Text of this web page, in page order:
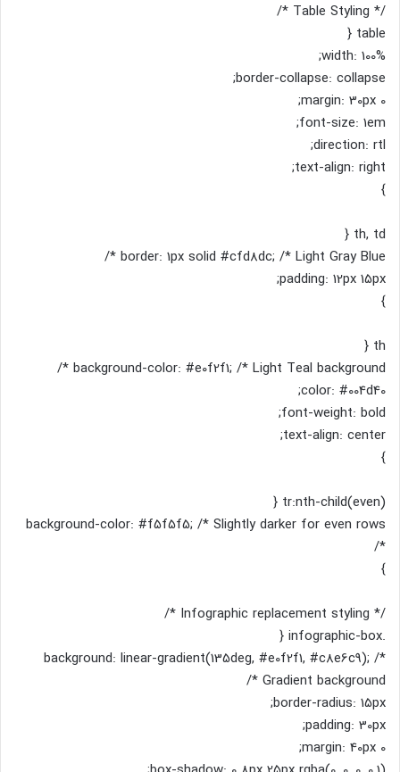
/* Table Styling */
table {
width: 100%;
border-collapse: collapse;
margin: 30px 0;
font-size: 1em;
direction: rtl;
text-align: right;
}
th, td {
border: 1px solid #cfd8dc; /* Light Gray Blue */
padding: 12px 15px;
}
th {
background-color: #e0f2f1; /* Light Teal background */
color: #004d40;
font-weight: bold;
text-align: center;
}
tr:nth-child(even) {
background-color: #f5f5f5; /* Slightly darker for even rows
*/
}
/* Infographic replacement styling */
.infographic-box {
background: linear-gradient(135deg, #e0f2f1, #c8e6c9); /*
Gradient background */
border-radius: 15px;
padding: 30px;
margin: 40px 0;